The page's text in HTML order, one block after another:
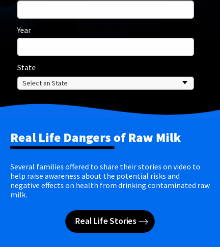
Year
State
Real Life Dangers of Raw Milk
Several families offered to share their stories on video to
help raise awareness about the potential risks and
negative effects on health from drinking contaminated raw
milk.
Real Life Stories